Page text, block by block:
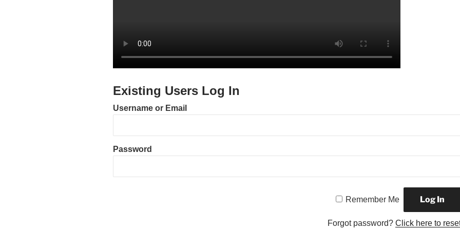
Existing Users Log In
Username or Email
Password
Remember Me
Forgot password? Click here to